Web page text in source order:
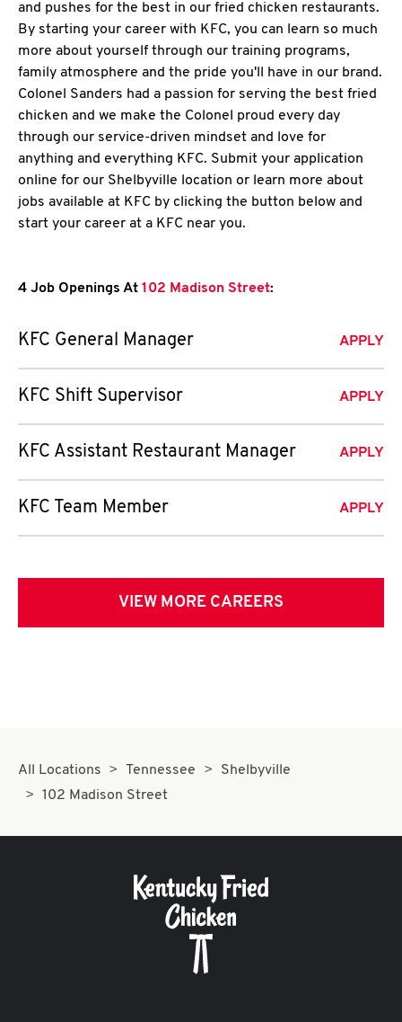
and pushes for the best in our fried chicken restaurants.
By starting your career with KFC, you can learn so much
more about yourself through our training programs,
family atmosphere and the pride you'll have in our brand.
Colonel Sanders had a passion for serving the best fried
chicken and we make the Colonel proud every day
through our service-driven mindset and love for
anything and everything KFC. Submit your application
online for our Shelbyville location or learn more about
jobs available at KFC by clicking the button below and
start your career at a KFC near you.
4 Job Openings At 102 Madison Street:
KFC General Manager APPLY
KFC Shift Supervisor APPLY
KFC Assistant Restaurant Manager APPLY
KFC Team Member APPLY
VIEW MORE CAREERS
All Locations Tennessee
Shelbyville
102 Madison Street